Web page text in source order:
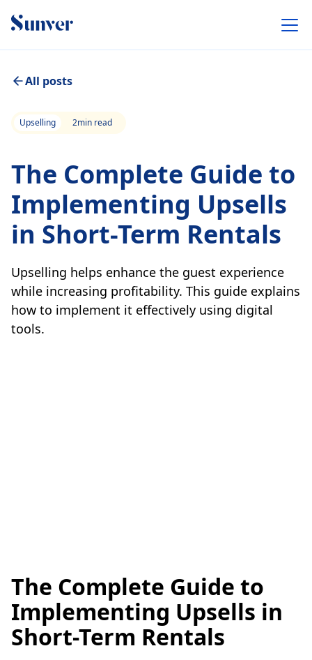
All posts
Upselling 2min read
The Complete Guide to
Implementing Upsells
in Short-Term Rentals
Upselling helps enhance the guest experience
while increasing profitability. This guide explains
how to implement it effectively using digital
tools.
The Complete Guide to
Implementing Upsells in
Short-Term Rentals